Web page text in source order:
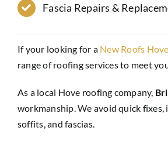
Fascia Repairs &
If your looking for a New Roofs Hove
range of roofing services to meet
As a local Hove roofing company,
workmanship. We avoid quick
soffits, and fascias.